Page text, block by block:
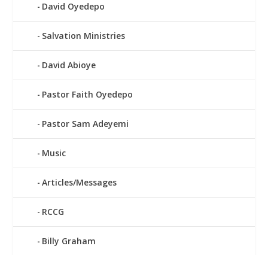
David Oyedepo
Salvation Ministries
David Abioye
Pastor Faith Oyedepo
Pastor Sam Adeyemi
Music
Articles/Messages
RCCG
Billy Graham